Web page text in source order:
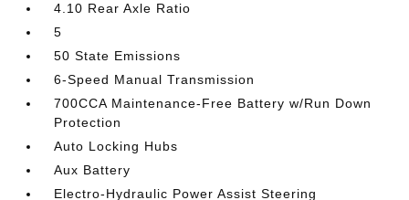
4.10 Rear Axle Ratio
5
50 State Emissions
6-Speed Manual Transmission
700CCA Maintenance-Free Battery w/Run Down
Protection
Auto Locking Hubs
Aux Battery
Electro-Hydraulic Power Assist Steering